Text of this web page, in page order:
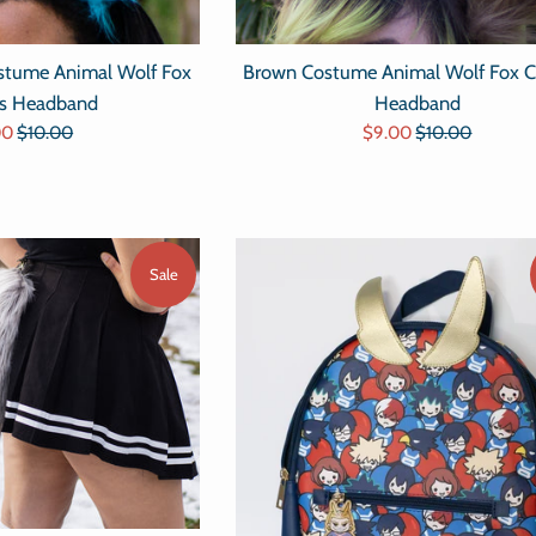
Animal Wolf Fox
Headband
Regular
$10.00
Brown Costume Animal Wolf Fox
Headband
Sale
$9.00Regular
$10.00
Sale